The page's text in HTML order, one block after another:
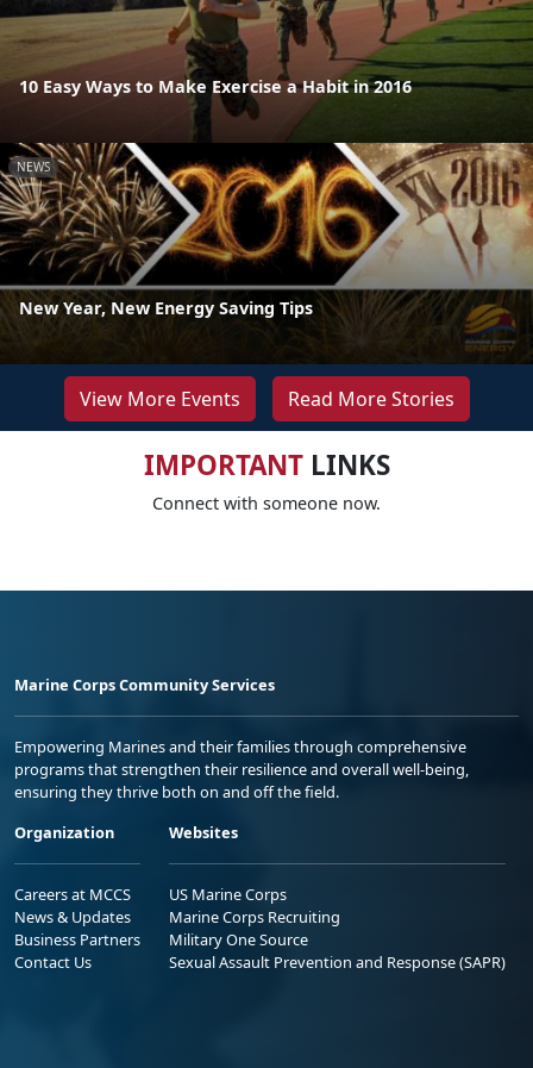
10 Easy Ways to Make Exercise a Habit in 2016
NEWS
New Year, New Energy Saving Tips
View More Events Read More Stories
IMPORTANTLINKS
Connect with someone now.
Marine Corps Community Services
Empowering Marines and their families through comprehensive
programs that strengthen their resilience and overall well-being,
ensuring they thrive both on and off the field.
Organization
Careers at MCCS
News & Updates
Business Partners
Contact Us
Websites
US Marine Corps
Marine Corps Recruiting
Military One Source
Sexual Assault Prevention and Response (SAPR)